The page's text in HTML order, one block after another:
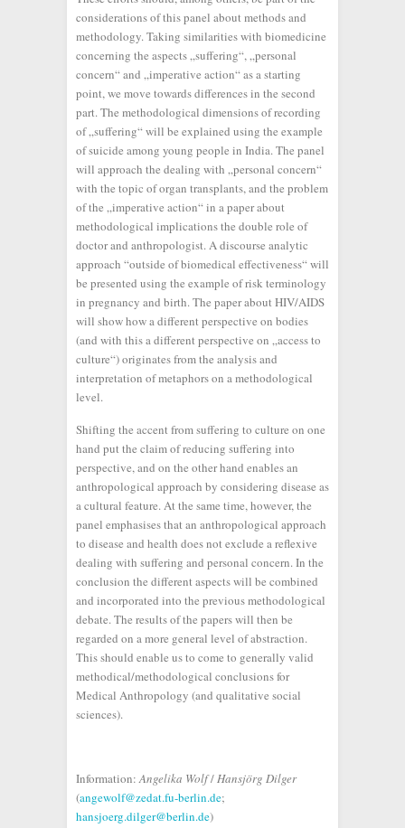
considerations of this panel about methods and
methodology. Taking similarities with biomedicine
concerning the aspects „suffering“, „personal
concern“ and „imperative action“ as a starting
point, we move towards differences in the second
part. The methodological dimensions of recording
of „suffering“ will be explained using the example
of suicide among young people in India. The panel
will approach the dealing with „personal concern“
with the topic of organ transplants, and the problem
of the „imperative action“ in a paper about
methodological implications the double role of
doctor and anthropologist. A discourse analytic
approach “outside of biomedical effectiveness“ will
be presented using the example of risk terminology
in pregnancy and birth. The paper about HIV/AIDS
will show how a different perspective on bodies
(and with this a different perspective on „access to
culture“) originates from the analysis and
interpretation of metaphors on a methodological
level.
Shifting the accent from suffering to culture on one
hand put the claim of reducing suffering into
perspective, and on the other hand enables an
anthropological approach by considering disease as
a cultural feature. At the same time, however, the
panel emphasises that an anthropological approach
to disease and health does not exclude a reflexive
dealing with suffering and personal concern. In the
conclusion the different aspects will be combined
and incorporated into the previous methodological
debate. The results of the papers will then be
regarded on a more general level of abstraction.
This should enable us to come to generally valid
methodical/methodological conclusions for
Medical Anthropology (and qualitative social
sciences).
Information:Angelika Wolf/Hansjörg Dilger
(angewolf@zedat.fu-berlin.de;
hansjoerg.dilger@berlin.de)